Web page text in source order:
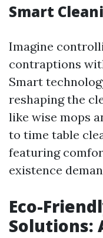
Smart
Imagine
contraptions
Smart
reshaping the
like wise mops
to time table
featuring
existence
Eco-
Solutions: